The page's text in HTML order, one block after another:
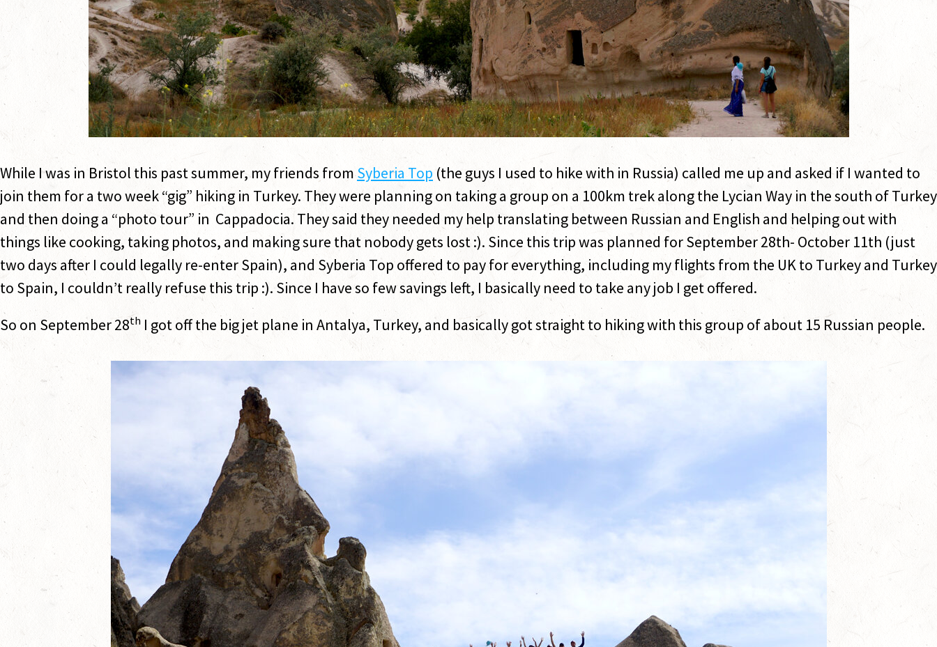
While I was in Bristol this past summer, my friends fromSyberia Top (the guys I used to hike with in Russia) called me up and asked if I wanted to
join them for a two week “gig” hiking in Turkey. They were planning on taking a group on a 100km trek along the Lycian Way in the south of Turkey
and then doing a “photo tour” in Cappadocia. They said they needed my help translating between Russian and English and helping out with
things like cooking, taking photos, and making sure that nobody gets lost :). Since this trip was planned for September 28th- October 11th (just
two days after I could legally re-enter Spain), and Syberia Top offered to pay for everything, including my flights from the UK to Turkey and Turkey
to Spain, I couldn’t really refuse this trip :). Since I have so few savings left, I basically need to take any job I get offered.
So on September 28th I got off the big jet plane in Antalya, Turkey, and basically got straight to hiking with this group of about 15 Russian people.